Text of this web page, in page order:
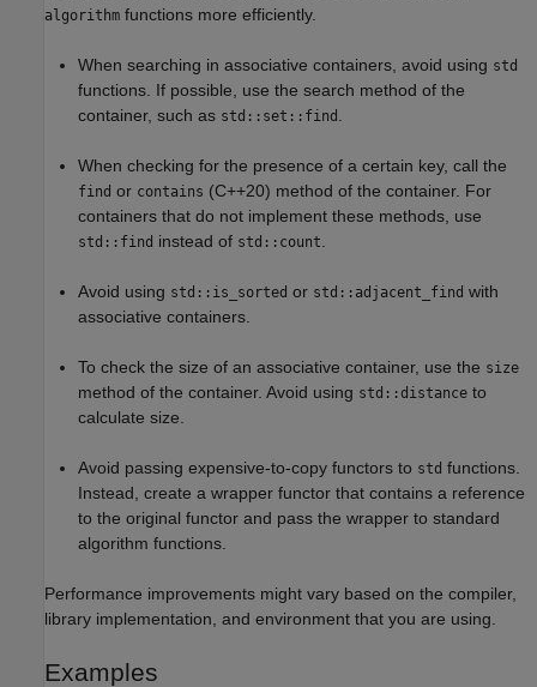
algorithm functions more efficiently.
When searching in associative containers, avoid using std
functions. If possible, use the search method of the
container, such as std::set::find
When checking for the presence of a certain key, call the
find or contains (C++20) method of the container. For
containers that do not implement these methods, use
std::find instead of std::count
Avoid using std::is_sorted or std::adjacent_find with
associative containers.
To check the size of an associative container, use the size
method of the container. Avoid using std::distance to
calculate size.
Avoid passing expensive-to-copy functors to std functions.
Instead, create a wrapper functor that contains a reference
to the original functor and pass the wrapper to standard
algorithm functions.
Performance improvements might vary based on the compiler,
library implementation, and environment that you are using.
Examples